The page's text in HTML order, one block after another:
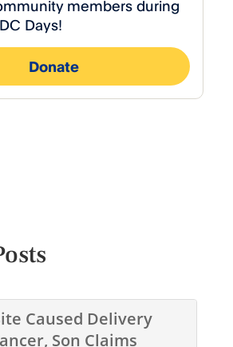
Caused Delivery
Son Claims